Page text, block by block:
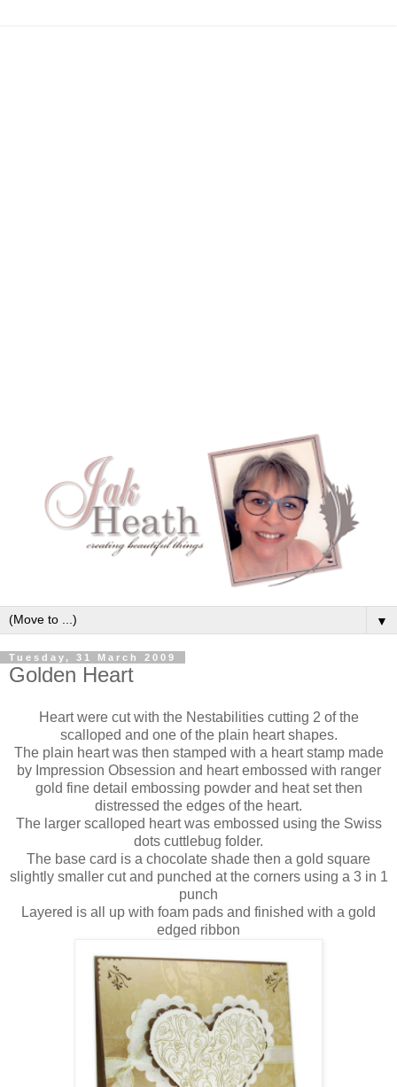
▼
Tuesday, 31 March 2009
Golden Heart
Heart were cut with the Nestabilities cutting 2 of the
scalloped and one of the plain heart shapes.
The plain heart was then stamped with a heart stamp made
by Impression Obsession and heart embossed with ranger
gold fine detail embossing powder and heat set then
distressed the edges of the heart.
The larger scalloped heart was embossed using the Swiss
dots cuttlebug folder.
The base card is a chocolate shade then a gold square
slightly smaller cut and punched at the corners using a 3 in 1
punch
Layered is all up with foam pads and finished with a gold
edged ribbon